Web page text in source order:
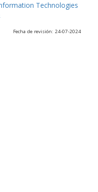
Technologies
Fecha de revisión: 24-07-2024